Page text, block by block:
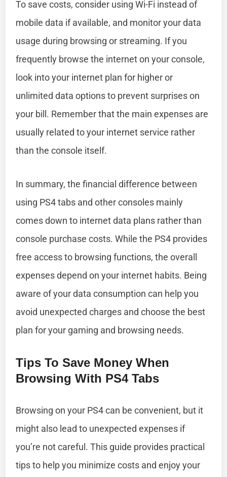
To save costs, consider using Wi-Fi instead of
mobile data if available, and monitor your data
usage during browsing or streaming. If you
frequently browse the internet on your console,
look into your internet plan for higher or
unlimited data options to prevent surprises on
your bill. Remember that the main expenses are
usually related to your internet service rather
than the console itself.
In summary, the financial difference between
using PS4 tabs and other consoles mainly
comes down to internet data plans rather than
console purchase costs. While the PS4 provides
free access to browsing functions, the overall
expenses depend on your internet habits. Being
aware of your data consumption can help you
avoid unexpected charges and choose the best
plan for your gaming and browsing needs.
Tips To Save Money When
Browsing With PS4 Tabs
Browsing on your PS4 can be convenient, but it
might also lead to unexpected expenses if
you’re not careful. This guide provides practical
tips to help you minimize costs and enjoy your